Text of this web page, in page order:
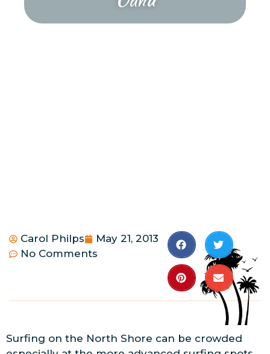
Carol Philps
May 21, 2013
No Comments
Surfing on the North Shore can be crowded